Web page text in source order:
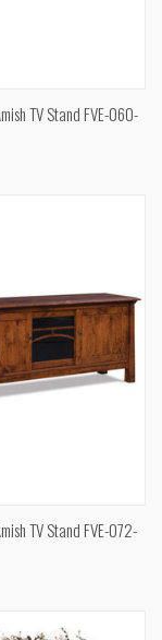
TV Stand FVE-060-
TV Stand FVE-072-